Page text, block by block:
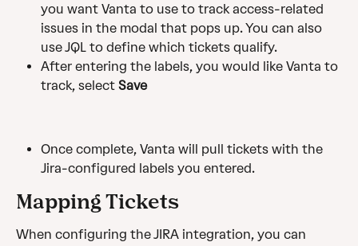
you want Vanta to use to track access-related
issues in the modal that pops up. You can also
use JQL to define which tickets qualify.
After entering the labels, you would like Vanta to
track, select Save
Once complete, Vanta will pull tickets with the
Jira-configured labels you entered.
Mapping Tickets
When configuring the JIRA integration, you can